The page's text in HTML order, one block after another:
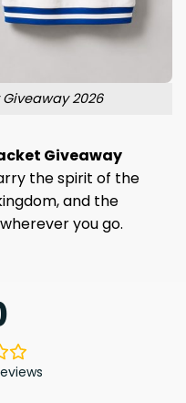
2026
Giveaway
the spirit of the
and the
you go.